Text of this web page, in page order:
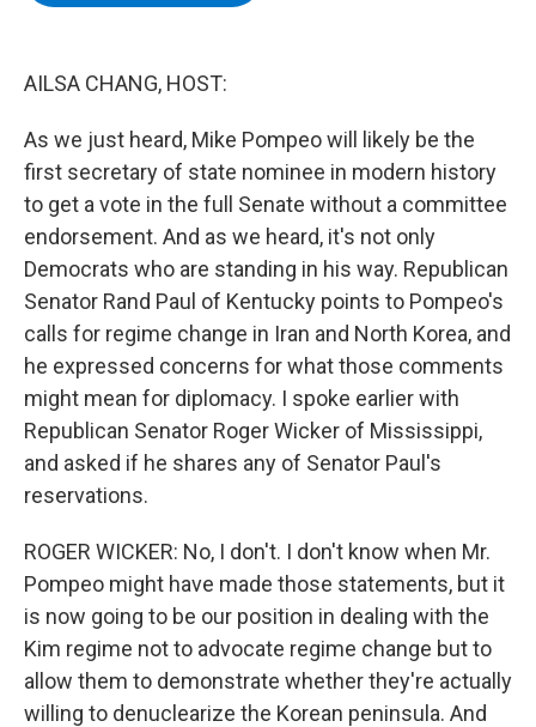
AILSA CHANG, HOST:
As we just heard, Mike Pompeo will likely be the
first secretary of state nominee in modern history
to get a vote in the full Senate without a committee
endorsement. And as we heard, it's not only
Democrats who are standing in his way. Republican
Senator Rand Paul of Kentucky points to Pompeo's
calls for regime change in Iran and North Korea, and
he expressed concerns for what those comments
might mean for diplomacy. I spoke earlier with
Republican Senator Roger Wicker of Mississippi,
and asked if he shares any of Senator Paul's
reservations.
ROGER WICKER: No, I don't. I don't know when Mr.
Pompeo might have made those statements, but it
is now going to be our position in dealing with the
Kim regime not to advocate regime change but to
allow them to demonstrate whether they're actually
willing to denuclearize the Korean peninsula. And